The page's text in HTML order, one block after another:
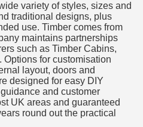
variety of styles, sizes and
traditional designs, plus
use. Timber comes from
maintains partnerships
such as Timber Cabins,
Options for customisation
layout, doors and
designed for easy DIY
and customer
UK areas and guaranteed
round out the practical